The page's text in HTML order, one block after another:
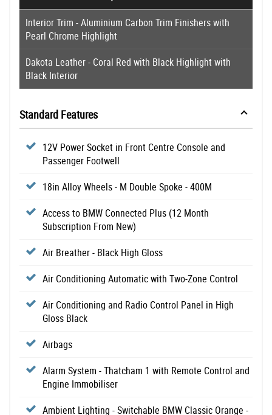
Interior Trim - Aluminium Carbon Trim Finishers with
Pearl Chrome Highlight
Dakota Leather - Coral Red with Black Highlight with
Black Interior
Standard Features
12V Power Socket in Front Centre Console and
Passenger Footwell
18in Alloy Wheels - M Double Spoke - 400M
Access to BMW Connected Plus (12 Month
Subscription From New)
Air Breather - Black High Gloss
Air Conditioning Automatic with Two-Zone Control
Air Conditioning and Radio Control Panel in High
Gloss Black
Airbags
Alarm System - Thatcham 1 with Remote Control and
Engine Immobiliser
Ambient Lighting - Switchable BMW Classic Orange -